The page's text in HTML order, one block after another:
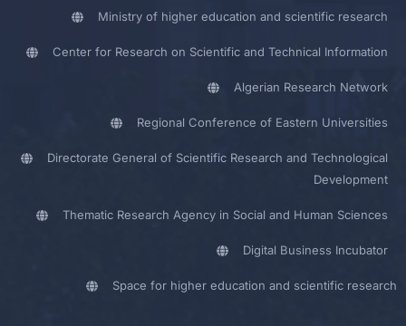
Ministry of higher education and scientific research
Center for Research on Scientific and Technical Information
Algerian Research Network
Regional Conference of Eastern Universities
Directorate General of Scientific Research and Technological
Development
Thematic Research Agency in Social and Human Sciences
Digital Business Incubator
Space for higher education and scientific research